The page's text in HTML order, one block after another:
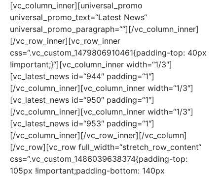
[vc_column_inner][universal_promo
universal_promo_text=“Latest News“
universal_promo_paragraph=““][/vc_column_inner]
[/vc_row_inner][vc_row_inner
css=“.vc_custom_1479806910461{padding-top: 40px
!important;}“][vc_column_inner width=“1/3″]
[vc_latest_news id=“944″ padding=“1″]
[/vc_column_inner][vc_column_inner width=“1/3″]
[vc_latest_news id=“950″ padding=“1″]
[/vc_column_inner][vc_column_inner width=“1/3″]
[vc_latest_news id=“953″ padding=“1″]
[/vc_column_inner][/vc_row_inner][/vc_column]
[/vc_row][vc_row full_width=“stretch_row_content“
css=“.vc_custom_1486039638374{padding-top:
105px !important;padding-bottom: 140px